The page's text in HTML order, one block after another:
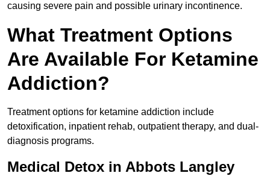
causing severe pain and possible urinary incontinence.
What Treatment Options
Are Available For Ketamine
Addiction?
Treatment options for ketamine addiction include
detoxification, inpatient rehab, outpatient therapy, and dual-
diagnosis programs.
Medical Detox in Abbots Langley